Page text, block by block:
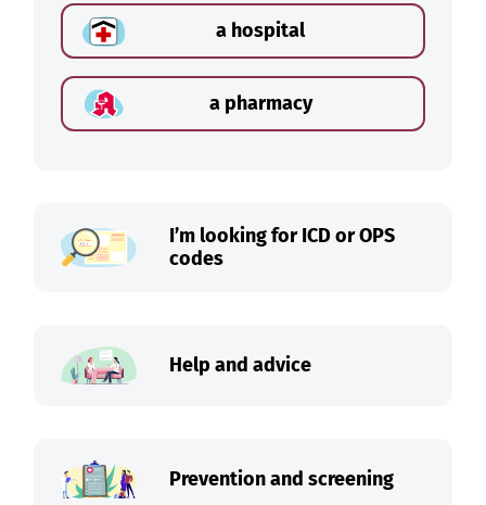
a hospital
a pharmacy
I’m looking for ICD or OPS
codes
Help and advice
Prevention and screening